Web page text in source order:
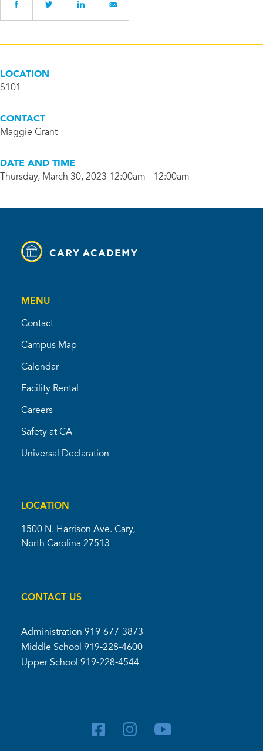
LOCATION
S101
CONTACT
Maggie Grant
DATE AND TIME
Thursday, March 30, 2023 12:00am - 12:00am
MENU
Contact
Campus Map
Calendar
Facility Rental
Careers
Safety at CA
Universal Declaration
LOCATION
1500 N. Harrison Ave. Cary,
North Carolina 27513
CONTACT US
Administration 919-677-3873
Middle School 919-228-4600
Upper School 919-228-4544